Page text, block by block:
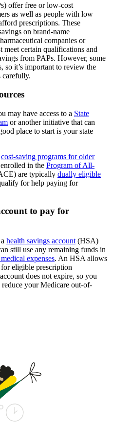
offer free or low-cost
as well as people with low
prescriptions. These
on brand-name
companies or
meet certain qualifications and
from PAPs. However, some
so it’s important to review the
carefully.
may have access to a State
or another initiative that can
place to start is your state
cost-saving programs for older
in the Program of All-
are typically dually eligible
for help paying for
to pay for
health savings account (HSA)
still use any remaining funds in
expenses. An HSA allows
eligible prescription
does not expire, so you
your Medicare out-of-